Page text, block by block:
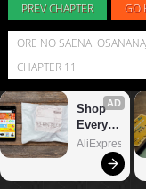
PREV CHAPTER GO
ORE NO SAENAI
CHAPTER 11